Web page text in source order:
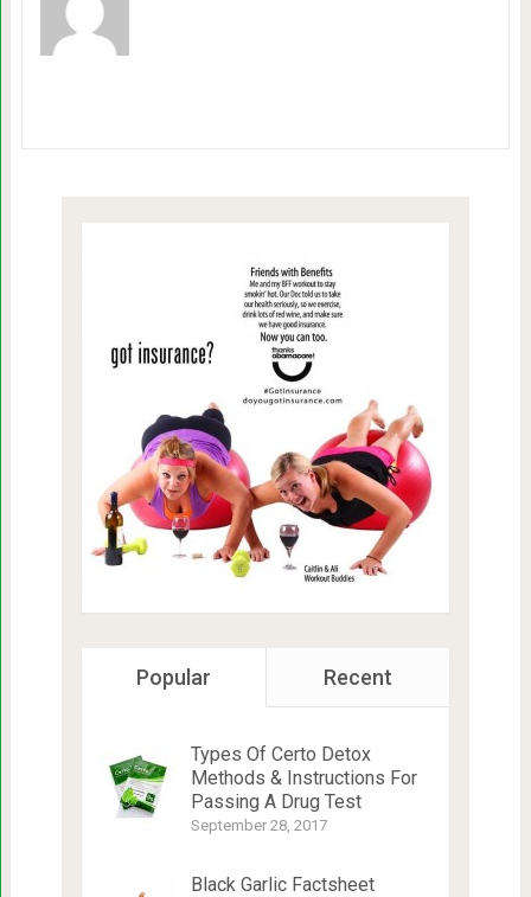
Popular Recent
Types Of Certo Detox
Methods & Instructions For
Passing A Drug Test
September 28, 2017
Black Garlic Factsheet